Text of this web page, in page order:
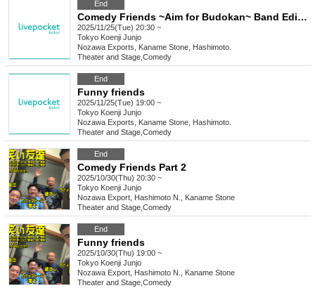
End
Comedy Friends ~Aim for Budokan~ Band Edition vol.1
2025/11/25(Tue) 20:30 ~
Tokyo Koenji Junjo
Nozawa Exports, Kaname Stone, Hashimoto.
Theater and Stage Comedy
End
Funny friends
2025/11/25(Tue) 19:00 ~
Tokyo Koenji Junjo
Nozawa Exports, Kaname Stone, Hashimoto.
Theater and Stage Comedy
End
Comedy Friends Part 2
2025/10/30(Thu) 20:30 ~
Tokyo Koenji Junjo
Nozawa Export, Hashimoto N., Kaname Stone
Theater and Stage Comedy
End
Funny friends
2025/10/30(Thu) 19:00 ~
Tokyo Koenji Junjo
Nozawa Export, Hashimoto N., Kaname Stone
Theater and Stage Comedy